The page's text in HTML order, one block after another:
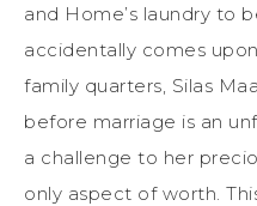
and Home’s laundry to
accidentally comes
family quarters, Silas
before marriage is an
a challenge to her
only aspect of worth.